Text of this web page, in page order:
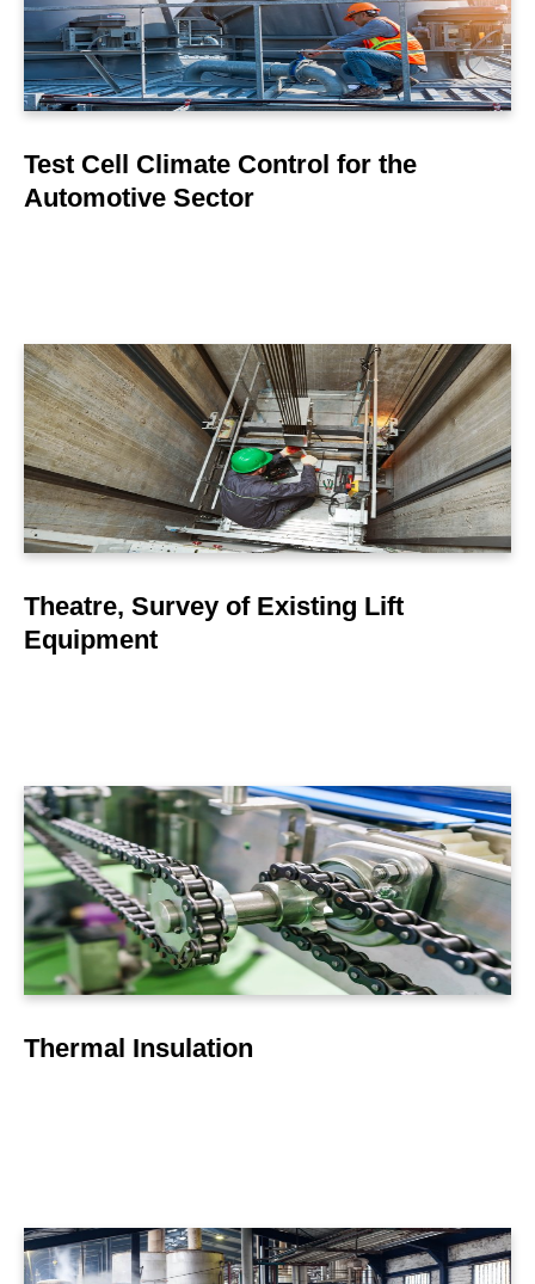
Test Cell Climate Control for the
Automotive Sector
LEARN MORE
Theatre, Survey of Existing Lift
Equipment
LEARN MORE
Thermal Insulation